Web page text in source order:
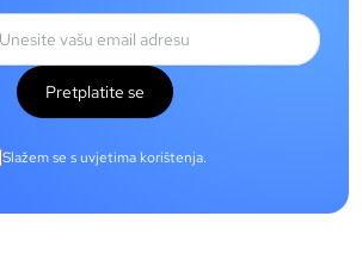
Pretplatite se
Slažem se s uvjetima korištenja.